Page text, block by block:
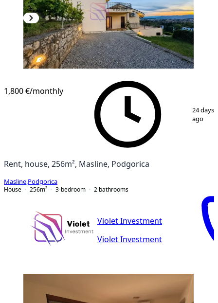
19
1,800 €/monthly
24 days
ago
Rent, house, 256m², Masline, Podgorica
Masline Podgorica
House
256m² 3-bedroom 2 bathrooms
Violet Investment
Violet Investment